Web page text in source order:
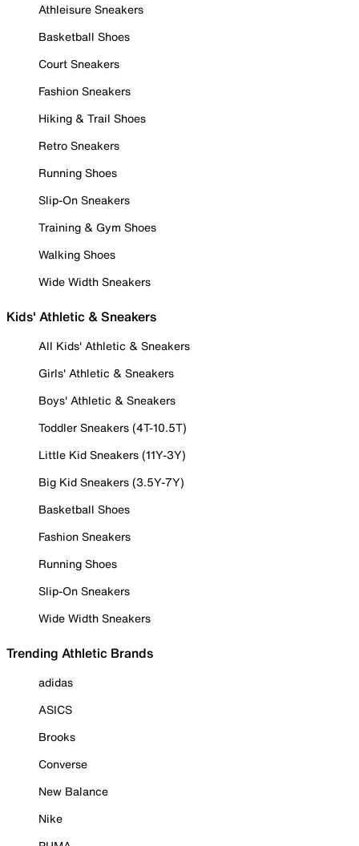
Athleisure Sneakers
Basketball Shoes
Court Sneakers
Fashion Sneakers
Hiking & Trail Shoes
Retro Sneakers
Running Shoes
Slip-On Sneakers
Training & Gym Shoes
Walking Shoes
Wide Width Sneakers
Kids' Athletic & Sneakers
All Kids' Athletic & Sneakers
Girls' Athletic & Sneakers
Boys' Athletic & Sneakers
Toddler Sneakers (4T-10.5T)
Little Kid Sneakers (11Y-3Y)
Big Kid Sneakers (3.5Y-7Y)
Basketball Shoes
Fashion Sneakers
Running Shoes
Slip-On Sneakers
Wide Width Sneakers
Trending Athletic Brands
adidas
ASICS
Brooks
Converse
New Balance
Nike